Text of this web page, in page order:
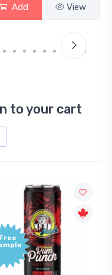
Add View
to your cart